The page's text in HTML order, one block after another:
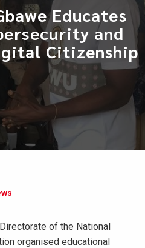
Educates
and
Citizenship
of the National
organised educational